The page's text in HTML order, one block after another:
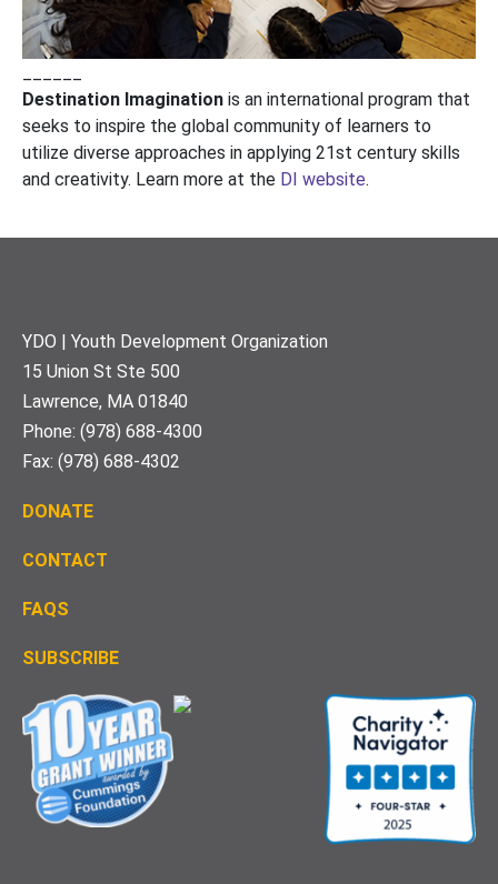
Destination Imagination is an international program that
seeks to inspire the global community of learners to
utilize diverse approaches in applying 21st century skills
and creativity. Learn more at the DI website.
Footer
YDO | Youth Development Organization
15 Union St Ste 500
Lawrence, MA 01840
Phone: (978) 688-4300
Fax: (978) 688-4302
DONATE
CONTACT
FAQS
SUBSCRIBE